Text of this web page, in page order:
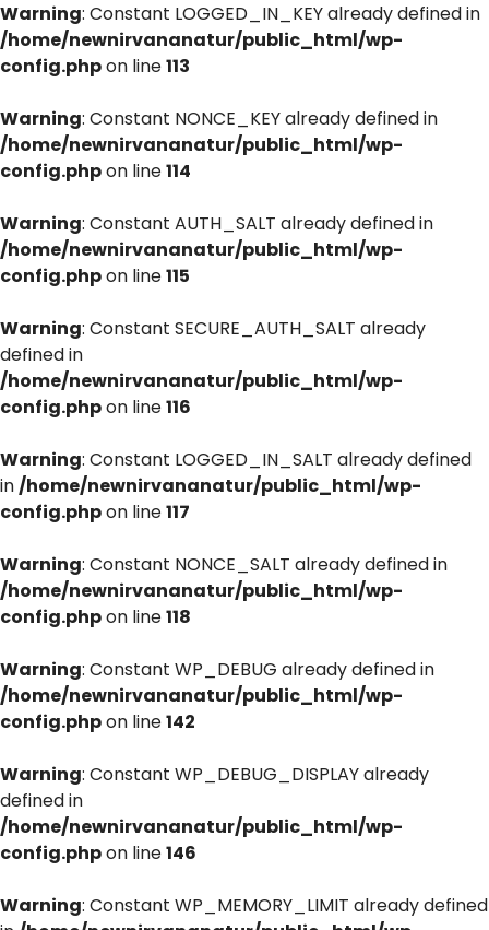
Warning: Constant LOGGED_IN_KEY already defined in
/home/newnirvananatur/public_html/wp-
config.phpon line113
Warning: Constant NONCE_KEY already defined in
/home/newnirvananatur/public_html/wp-
config.phpon line114
Warning: Constant AUTH_SALT already defined in
/home/newnirvananatur/public_html/wp-
config.phpon line115
Warning: Constant SECURE_AUTH_SALT already
defined in
/home/newnirvananatur/public_html/wp-
config.phpon line116
Warning: Constant LOGGED_IN_SALT already defined
in/home/newnirvananatur/public_html/wp-
config.phpon line117
Warning: Constant NONCE_SALT already defined in
/home/newnirvananatur/public_html/wp-
config.phpon line118
Warning: Constant WP_DEBUG already defined in
/home/newnirvananatur/public_html/wp-
config.phpon line142
Warning: Constant WP_DEBUG_DISPLAY already
defined in
/home/newnirvananatur/public_html/wp-
config.phpon line146
Warning: Constant WP_MEMORY_LIMIT already defined